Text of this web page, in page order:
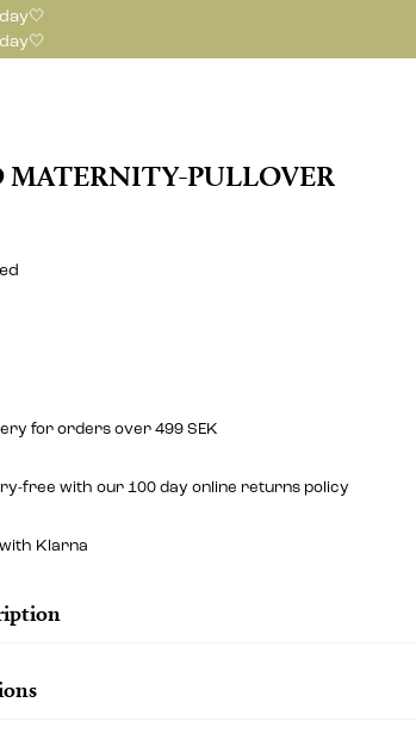
PULLOVER
for orders over 499 SEK
free with our 100 day online returns policy
Klarna